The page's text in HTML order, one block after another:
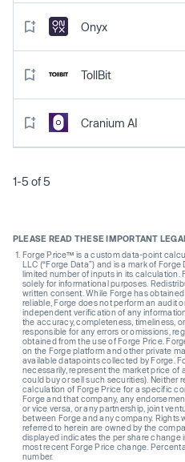
Onyx
TollBit
Cranium AI
1-5 of 5
PLEASE READ THESE IMPORTANT
Forge Price™ is a custom data-point
LLC (“Forge Data”) and is a mark of
limited number of inputs in its calculation.
solely for informational purposes.
written consent. While Forge has
reliable, Forge does not perform an audit
independent verification of any
the accuracy, completeness, timeliness,
responsible for any errors or omissions,
obtained from the use of Forge Price.
on the Forge platform and other private
available datapoints collected by Forge.
necessarily, represent the market price of
could buy or sell such securities). Neither
calculation of Forge Price for a specific
Forge and that company, any
or vice versa, or any partnership, joint
between Forge and any company. Rights
referred to herein are owned by the
displayed indicates the per share
most recent Forge Price change.
number.